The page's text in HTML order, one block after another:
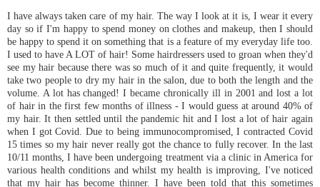
I have always taken care of my hair. The way I look at it is, I wear it every
day so if I'm happy to spend money on clothes and makeup, then I should
be happy to spend it on something that is a feature of my everyday life too.
I used to have A LOT of hair! Some hairdressers used to groan when they'd
see my hair because there was so much of it and quite frequently, it would
take two people to dry my hair in the salon, due to both the length and the
volume. A lot has changed! I became chronically ill in 2001 and lost a lot
of hair in the first few months of illness - I would guess at around 40% of
my hair. It then settled until the pandemic hit and I lost a lot of hair again
when I got Covid. Due to being immunocompromised, I contracted Covid
15 times so my hair never really got the chance to fully recover. In the last
10/11 months, I have been undergoing treatment via a clinic in America for
various health conditions and whilst my health is improving, I've noticed
that my hair has become thinner. I have been told that this sometimes